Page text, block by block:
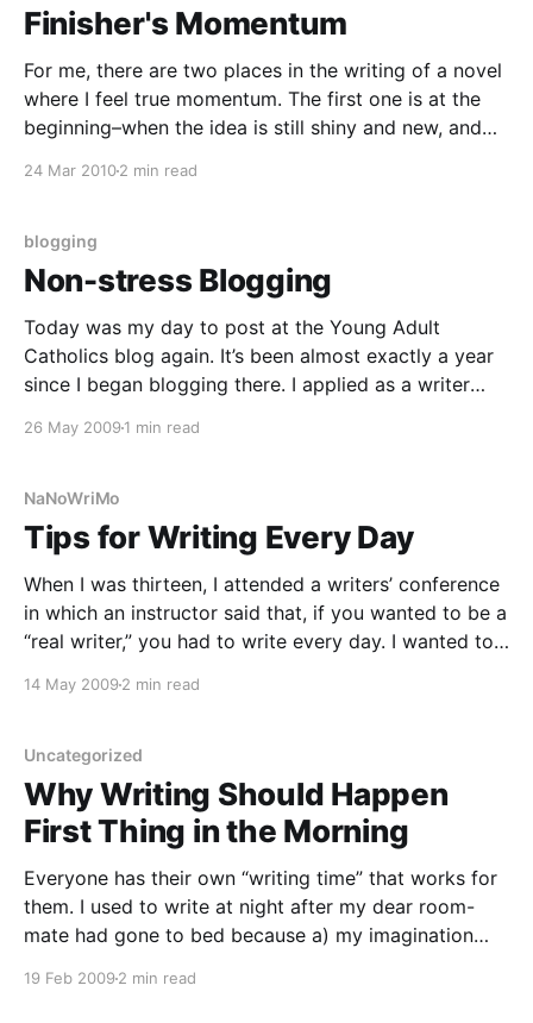
Finisher's Momentum
For me, there are two places in the writing of a novel
where I feel true momentum. The first one is at the
beginning–when the idea is still shiny and new, and
24 Mar 20102 min read
blogging
Non-stress Blogging
Today was my day to post at the Young Adult
Catholics blog again. It’s been almost exactly a year
since I began blogging there. I applied as a writer
for the millionth time that I would seek more
26 May 2009 1 min read
NaNoWriMo
Tips for Writing Every Day
When I was thirteen, I attended a writers’ conference
in which an instructor said that, if you wanted to be a
“real writer,” you had to write every day. I wanted to
keeping up a writing routine. Hardly
14 May 2009 2 min read
Uncategorized
Why Writing Should Happen
First Thing in the Morning
Everyone has their own “writing time” that works for
them. I used to write at night after my dear room-
mate had gone to bed because a) my imagination
19 Feb 2009 2 min read